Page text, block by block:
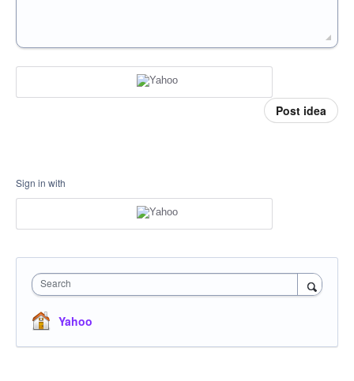
Post idea
Sign in with
Search
Yahoo